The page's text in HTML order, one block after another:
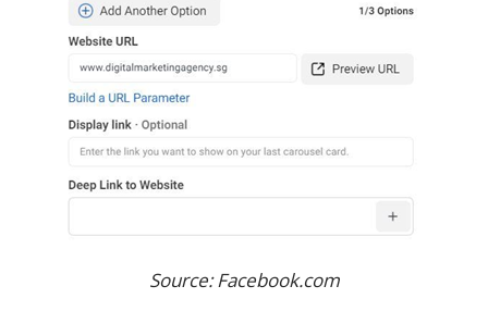
Source: Facebook.com